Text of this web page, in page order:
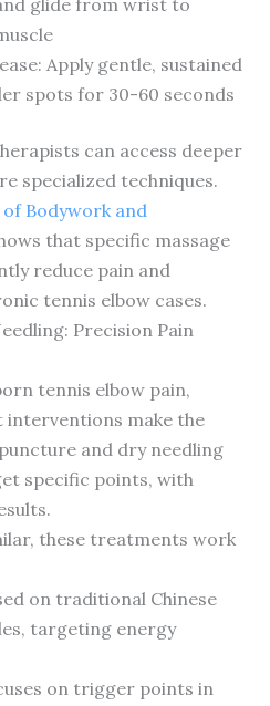
glide from wrist to
Apply gentle, sustained
spots for 30-60 seconds
can access deeper
specialized techniques.
Bodywork and
that specific massage
reduce pain and
tennis elbow cases.
Precision Pain
tennis elbow pain,
interventions make the
and dry needling
specific points, with
these treatments work
on traditional Chinese
targeting energy
on trigger points in